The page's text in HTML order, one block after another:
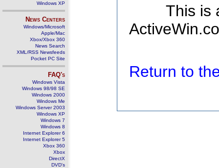
Windows XP
News Centers
Windows/Microsoft
Apple/Mac
Xbox/Xbox 360
News Search
XML/RSS Newsfeeds
Pocket PC Site
FAQ's
Windows Vista
Windows 98/98 SE
Windows 2000
Windows Me
Windows Server 2003
Windows XP
Windows 7
Windows 8
Internet Explorer 6
Internet Explorer 5
Xbox 360
Xbox
DirectX
DVD's
This is
Return to